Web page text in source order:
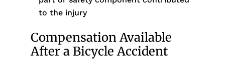
to the injury
Compensation Available
After a Bicycle Accident